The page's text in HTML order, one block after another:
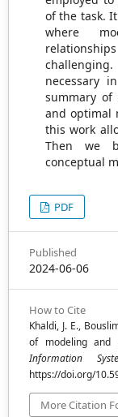
of the task.
where
necessary
summary
and optimal
this work
Then we
conceptual
PDF
Published
2024-06-06
How to Cite
Khaldi, J. E.,
of modeling and
Information
https://doi.org/
More Citation